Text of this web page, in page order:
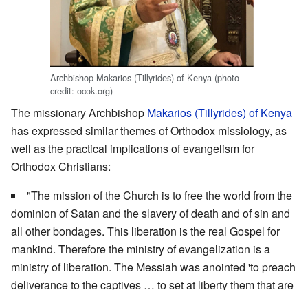
Archbishop Makarios (Tillyrides) of Kenya (photo
credit: ocok.org)
The missionary Archbishop Makarios (Tillyrides) of Kenya
has expressed similar themes of Orthodox missiology, as
well as the practical implications of evangelism for
Orthodox Christians:
"The mission of the Church is to free the world from the
dominion of Satan and the slavery of death and of sin and
all other bondages. This liberation is the real Gospel for
mankind. Therefore the ministry of evangelization is a
ministry of liberation. The Messiah was anointed 'to preach
deliverance to the captives … to set at liberty them that are